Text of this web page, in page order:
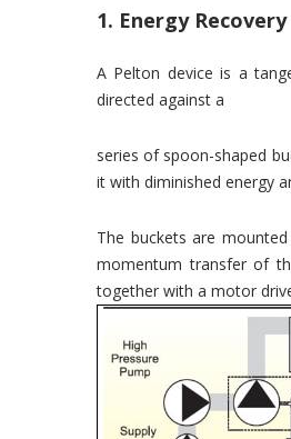
1. Energy
A Pelton device is a
directed against a
series of spoon-shaped
it with diminished energy
The buckets are
momentum transfer of
together with a motor